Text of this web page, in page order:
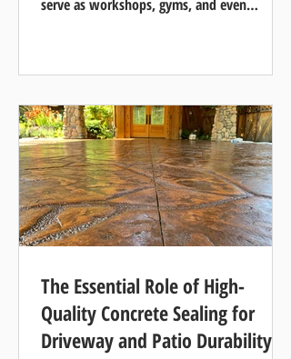
serve as workshops, gyms, and even
The Essential Role of High-
Quality Concrete Sealing for
Driveway and Patio Durability